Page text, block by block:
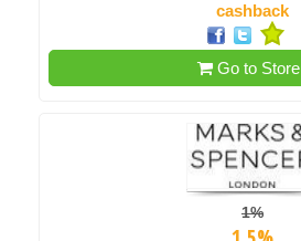
cashback
Go to Store
1%